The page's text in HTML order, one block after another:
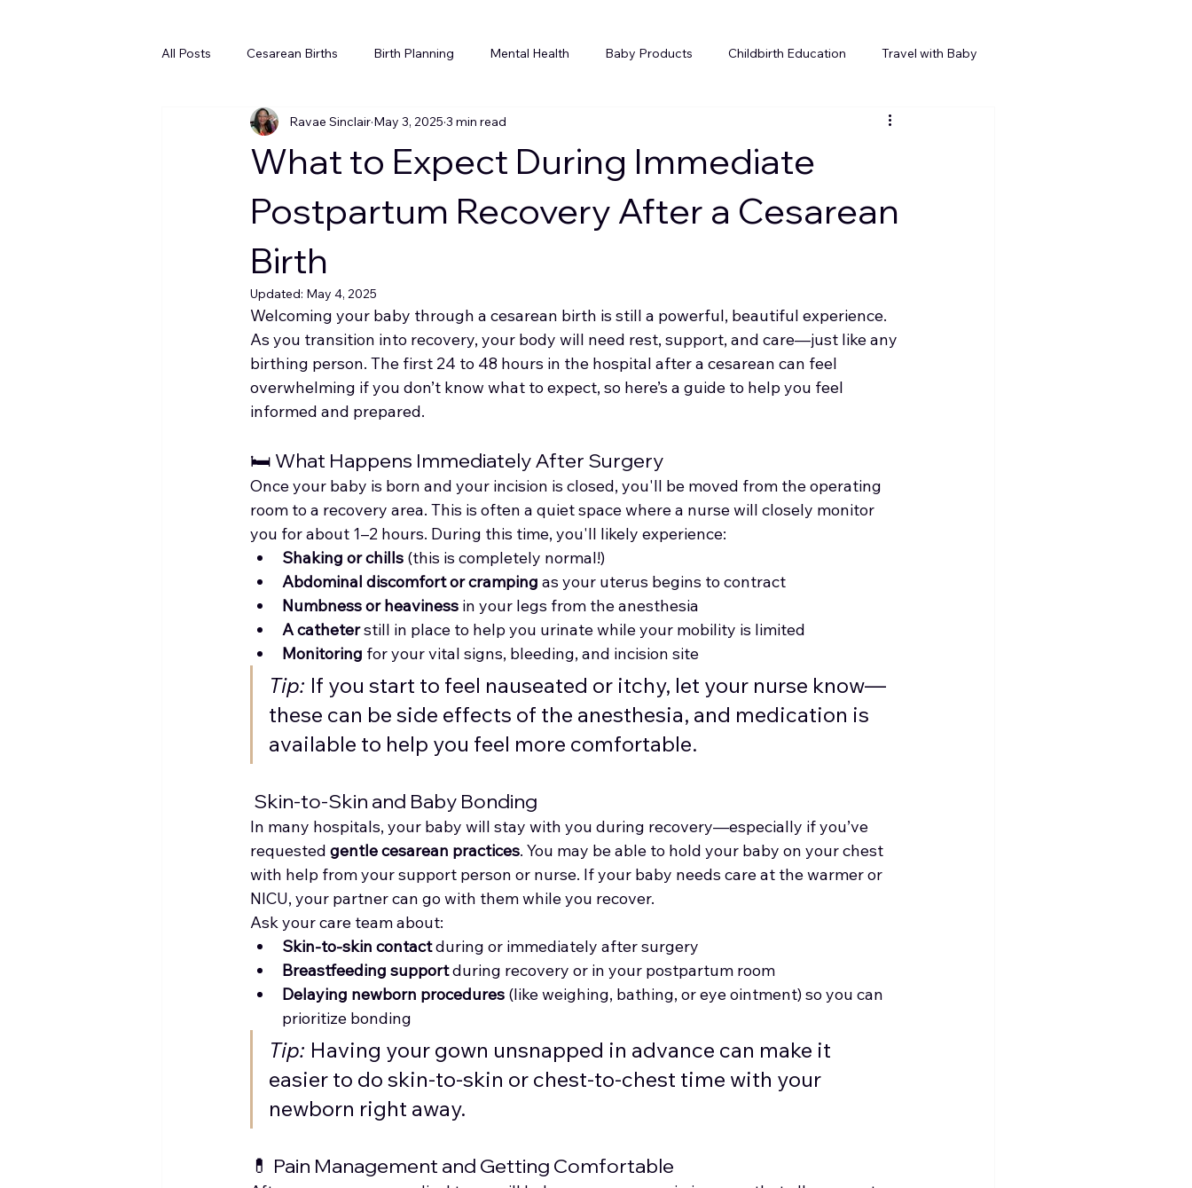
All Posts Cesarean Births Birth Planning Mental Health Baby Products Childbirth Education Travel with Baby
Newborn Sleep Inductions Holidays Postpartum Planning
What to Expect During Immediate
Postpartum Recovery After a Cesarean
Birth
Ravae Sinclair May 3, 2025 3 min read
Updated: May 4, 2025
Welcoming your baby through a cesarean birth is still a powerful, beautiful experience.
As you transition into recovery, your body will need rest, support, and care—just like any
birthing person. The first 24 to 48 hours in the hospital after a cesarean can feel
overwhelming if you don’t know what to expect, so here’s a guide to help you feel
informed and prepared.
🛏️ What Happens Immediately After Surgery
Once your baby is born and your incision is closed, you'll be moved from the operating
room to a recovery area. This is often a quiet space where a nurse will closely monitor
you for about 1–2 hours. During this time, you'll likely experience:
Shaking or chills (this is completely normal!)
Abdominal discomfort or cramping as your uterus begins to contract
Numbness or heaviness in your legs from the anesthesia
A catheter still in place to help you urinate while your mobility is limited
Monitoring for your vital signs, bleeding, and incision site
Tip: If you start to feel nauseated or itchy, let your nurse know—
these can be side effects of the anesthesia, and medication is
available to help you feel more comfortable.
Skin-to-Skin and Baby Bonding
In many hospitals, your baby will stay with you during recovery—especially if you’ve
requested gentle cesarean practices. You may be able to hold your baby on your chest
with help from your support person or nurse. If your baby needs care at the warmer or
NICU, your partner can go with them while you recover.
Ask your care team about:
Skin-to-skin contact during or immediately after surgery
Breastfeeding support during recovery or in your postpartum room
Delaying newborn procedures (like weighing, bathing, or eye ointment) so you can
prioritize bonding
Tip: Having your gown unsnapped in advance can make it
easier to do skin-to-skin or chest-to-chest time with your
newborn right away.
💊 Pain Management and Getting Comfortable